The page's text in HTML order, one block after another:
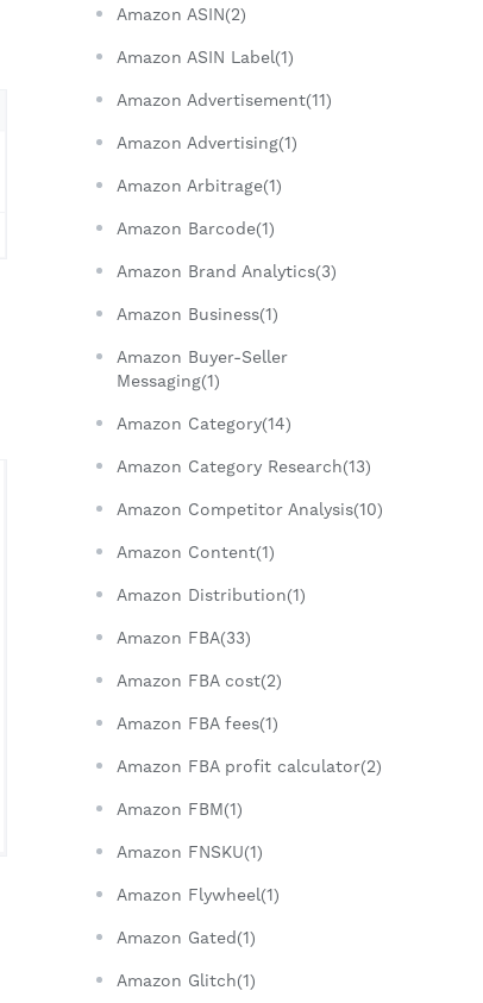
Amazon ASIN(2)
Amazon ASIN Label(1)
Amazon Advertisement(11)
Amazon Advertising(1)
Amazon Arbitrage(1)
Amazon Barcode(1)
Amazon Brand Analytics(3)
Amazon Business(1)
Amazon Buyer-Seller
Messaging(1)
Amazon Category(14)
Amazon Category Research(13)
Amazon Competitor Analysis(10)
Amazon Content(1)
Amazon Distribution(1)
Amazon FBA(33)
Amazon FBA cost(2)
Amazon FBA fees(1)
Amazon FBA profit calculator(2)
Amazon FBM(1)
Amazon FNSKU(1)
Amazon Flywheel(1)
Amazon Gated(1)
Amazon Glitch(1)